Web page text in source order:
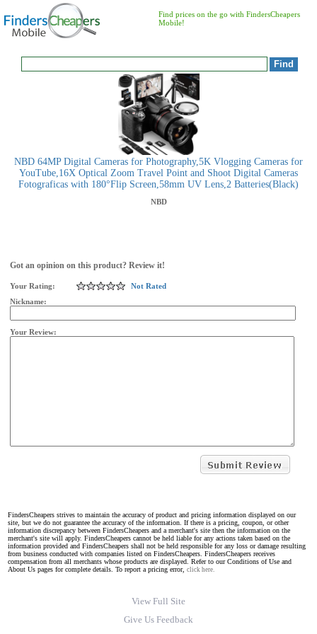
Find prices on the go with FindersCheapers
Mobile!
NBD 64MP Digital Cameras for Photography,5K Vlogging Cameras for
YouTube,16X Optical Zoom Travel Point and Shoot Digital Cameras
Fotograficas with 180°Flip Screen,58mm UV Lens,2 Batteries(Black)
NBD
Got an opinion on this product? Review it!
Your Rating:
Not Rated
Nickname:
Your Review:
FindersCheapers strives to maintain the accuracy of product and pricing information displayed on our
site, but we do not guarantee the accuracy of the information. If there is a pricing, coupon, or other
information discrepancy between FindersCheapers and a merchant's site then the information on the
merchant's site will apply. FindersCheapers cannot be held liable for any actions taken based on the
information provided and FindersCheapers shall not be held responsible for any loss or damage resulting
from business conducted with companies listed on FindersCheapers. FindersCheapers receives
compensation from all merchants whose products are displayed. Refer to our Conditions of Use and
About Us pages for complete details. To report a pricing error, click here.
View Full Site
Give Us Feedback